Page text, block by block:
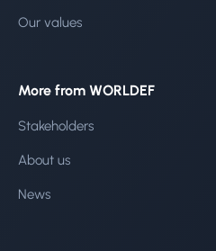
Our values
More from WORLDEF
Stakeholders
About us
News